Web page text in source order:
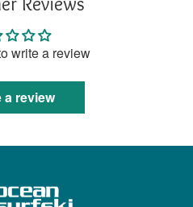
write a review
a review